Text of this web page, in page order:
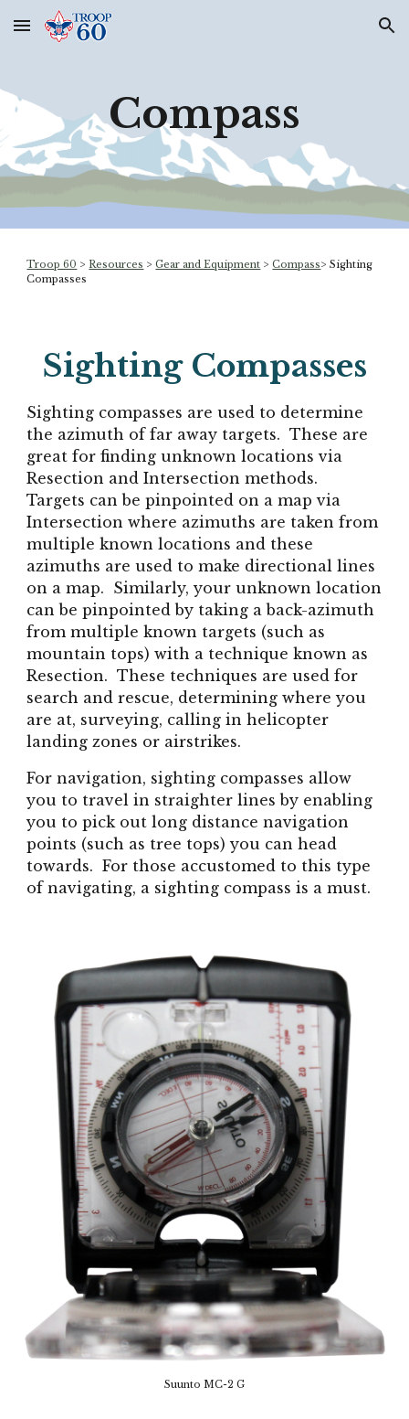
Skip to main content Skip to navigation
Compass
Troop 60 >Resources >Gear and Equipment >Compass>Sighting
Compasses
Sighting Compasses
Sighting compasses are used to determine
the azimuth of far away targets. These are
great for finding unknown locations via
Resection and Intersection methods.
Targets can be pinpointed on a map via
Intersection where azimuths are taken from
multiple known locations and these
azimuths are used to make directional lines
on a map. Similarly, your unknown location
can be pinpointed by taking a back-azimuth
from multiple known targets (such as
mountain tops) with a technique known as
Resection. These techniques are used for
search and rescue, determining where you
are at, surveying, calling in helicopter
landing zones or airstrikes.
For navigation, sighting compasses allow
you to travel in straighter lines by enabling
you to pick out long distance navigation
points (such as tree tops) you can head
towards. For those accustomed to this type
of navigating, a sighting compass is a must.
Suunto MC-2 G